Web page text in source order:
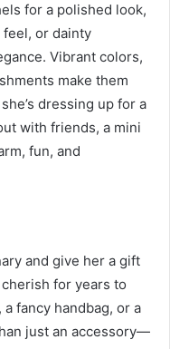
for a polished look,
or dainty
Vibrant colors,
make them
dressing up for a
with friends, a mini
fun, and
and give her a gift
for years to
fancy handbag, or a
just an accessory—